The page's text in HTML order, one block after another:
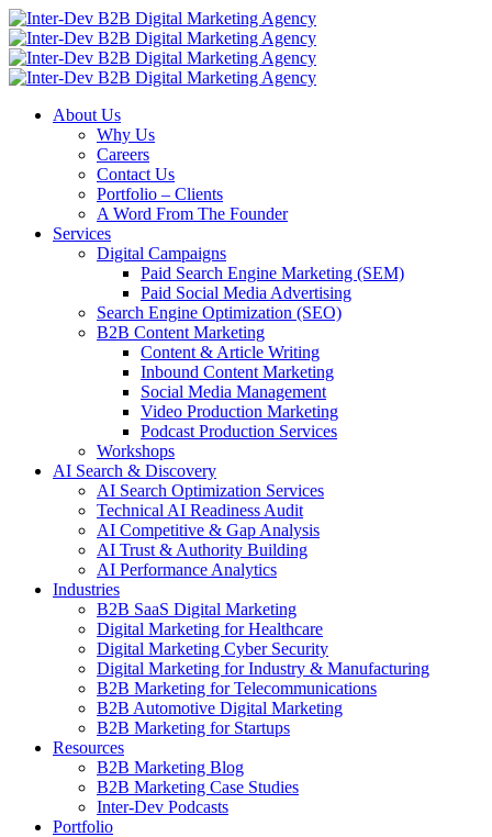
About Us
Why Us
Careers
Contact Us
Portfolio – Clients
A Word From The Founder
Services
Digital Campaigns
Paid Search Engine Marketing (SEM)
Paid Social Media Advertising
Search Engine Optimization (SEO)
B2B Content Marketing
Content & Article Writing
Inbound Content Marketing
Social Media Management
Video Production Marketing
Podcast Production Services
Workshops
AI Search & Discovery
AI Search Optimization Services
Technical AI Readiness Audit
AI Competitive & Gap Analysis
AI Trust & Authority Building
AI Performance Analytics
Industries
B2B SaaS Digital Marketing
Digital Marketing for Healthcare
Digital Marketing Cyber Security
Digital Marketing for Industry & Manufacturing
B2B Marketing for Telecommunications
B2B Automotive Digital Marketing
B2B Marketing for Startups
Resources
B2B Marketing Blog
B2B Marketing Case Studies
Inter-Dev Podcasts
Portfolio